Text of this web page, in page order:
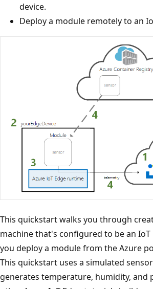
device.
Deploy a module remotely to an
This quickstart walks you through
machine that's configured to be an IoT
you deploy a module from the Azure
This quickstart uses a simulated
generates temperature, humidity, and